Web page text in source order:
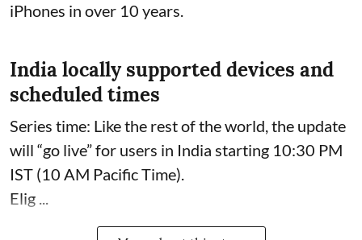
iPhones in over 10 years.
India locally supported devices and
scheduled times
Series time: Like the rest of the world, the update
will “go live” for users in India starting 10:30 PM
IST (10 AM Pacific Time).
Elig ...